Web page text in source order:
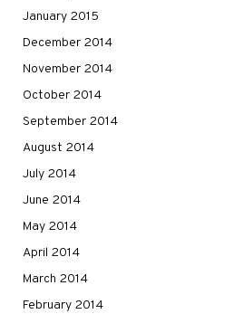
January 2015
December 2014
November 2014
October 2014
September 2014
August 2014
July 2014
June 2014
May 2014
April 2014
March 2014
February 2014